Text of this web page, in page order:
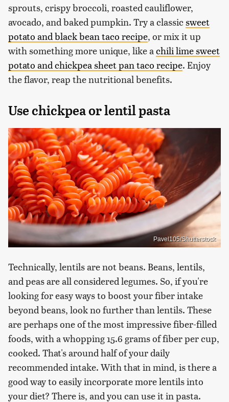
sprouts, crispy broccoli, roasted cauliflower,
avocado, and baked pumpkin. Try a classicsweet
potato and black bean taco recipe, or mix it up
with something more unique, like a chili lime sweet
potato and chickpea sheet pan taco recipe. Enjoy
the flavor, reap the nutritional benefits.
Use chickpea or lentil pasta
Pavel105/Shutterstock
Technically, lentils are not beans. Beans, lentils,
and peas are all considered legumes. So, if you're
looking for easy ways to boost your fiber intake
beyond beans, look no further than lentils. These
are perhaps one of the most impressive fiber-filled
foods, with a whopping 15.6 grams of fiber per cup,
cooked. That's around half of your daily
recommended intake. With that in mind, is there a
good way to easily incorporate more lentils into
your diet? There is, and you can use it in pasta.